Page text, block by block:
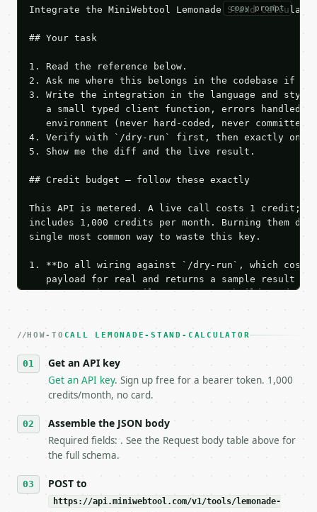
copy prompt
Integrate the MiniWebtool Lemonade Stand
## Your task
1. Read the reference below.
2. Ask me where this belongs in the codebase if
3. Write the integration in the language and style
a small typed client function, errors handled,
   environment (never hard-coded, never committed).
4. Verify with `/dry-run` first, then exactly one
5. Show me the diff and the live result.
## Credit budget — follow these exactly
This API is metered. A live call costs 1 credit;
includes 1,000 credits per month. Burning them
single most common way to waste this key.
1. **Do all wiring against `/dry-run`, which
payload for real and returns a sample result
Iterate there until your request builds and
3. **Never call the API from unit tests,
4. **On 4xx, fix the payload — do not retry.** The
`application/problem+json` and says exactly
5. **On 429, honour `Retry-After`** and back off;
   stop making live calls and tell me.
7. If the integration needs repeated calls at
tool is deterministic, so the same input always
## The API
**Lemonade Stand Calculator** — Calculate batch
HOW-TO CALL LEMONADE-STAND-CALCULATOR
Get an API key
Get an API key. Sign up free for a bearer token. 1,000
credits/month, no card.
Assemble the JSON body
Required fields: . See the Request body table above for
the full schema.
POST to
https://api.miniwebtool.com/v1/tools/lemonade-